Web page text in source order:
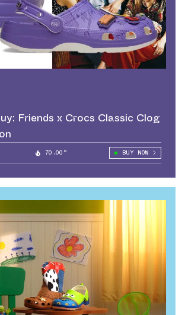
Friends x Crocs Classic Clog
70.00° BUY NOW